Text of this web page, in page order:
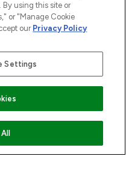
SOON
By using this site or
or "Manage Cookie
our Privacy Policy
Settings